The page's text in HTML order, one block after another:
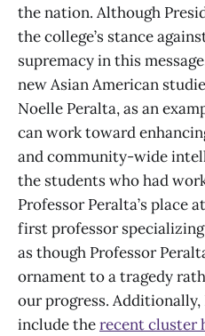
the nation. Although
the college’s stance
supremacy in this
new Asian American
Noelle Peralta, as an
can work toward
and community-wide
the students who had
Professor Peralta’s place
first professor
as though Professor
ornament to a tragedy
our progress.
include therecent cluster